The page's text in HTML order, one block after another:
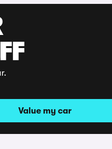
Value my car